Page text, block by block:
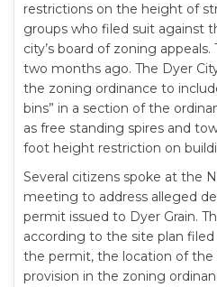
restrictions on the height of
groups who filed suit against
city’s board of zoning
two months ago. The Dyer
the zoning ordinance to
bins” in a section of the
as free standing spires and
foot height restriction on
Several citizens spoke at the
meeting to address alleged
permit issued to Dyer Grain.
according to the site plan
the permit, the location of the
provision in the zoning